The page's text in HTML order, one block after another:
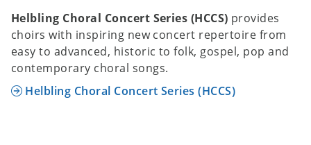
Helbling Choral Concert Series (HCCS) provides
choirs with inspiring new concert repertoire from
easy to advanced, historic to folk, gospel, pop and
contemporary choral songs.
Helbling Choral Concert Series (HCCS)